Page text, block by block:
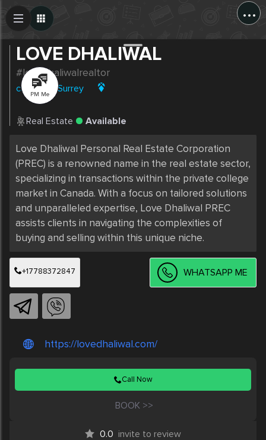
...
LOVE DHALIWAL
#lovedhaliwalrealtor
canada Surrey
PM Me
Real Estate Available
Love Dhaliwal Personal Real Estate Corporation
(PREC) is a renowned name in the real estate sector,
specializing in transactions within the private college
market in Canada. With a focus on tailored solutions
and unparalleled expertise, Love Dhaliwal PREC
assists clients in navigating the complexities of
buying and selling within this unique niche.
+17788372847 WHATSAPP ME
https://lovedhaliwal.com/
Call Now
BOOK >>
0.0 invite to review
Create Post
Post